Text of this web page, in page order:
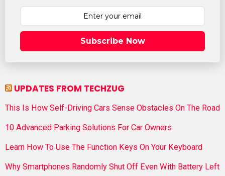
Subscribe Now
UPDATES FROM TECHZUG
This Is How Self-Driving Cars Sense Obstacles On The Road
10 Advanced Parking Solutions For Car Owners
Learn How To Use The Function Keys On Your Keyboard
Why Smartphones Randomly Shut Off Even With Battery Left